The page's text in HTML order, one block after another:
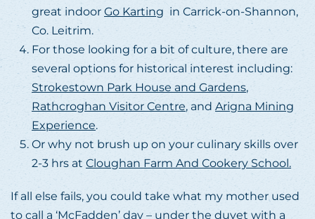
great indoor Go Karting in Carrick-on-Shannon,
Co. Leitrim.
For those looking for a bit of culture, there are
several options for historical interest including:
Strokestown Park House and Gardens,
Rathcroghan Visitor Centre, and Arigna Mining
Experience.
Or why not brush up on your culinary skills over
2-3 hrs at Cloughan Farm And Cookery School.
If all else fails, you could take what my mother used
to call a ‘McFadden’ day – under the duvet with a